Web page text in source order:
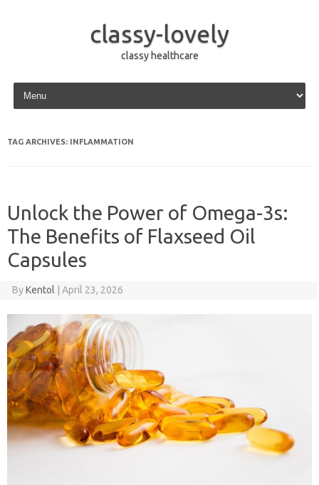
classy-lovely
classy healthcare
Skip to content
TAG ARCHIVES: INFLAMMATION
Unlock the Power of Omega-3s:
The Benefits of Flaxseed Oil
Capsules
ByKentol April 23, 2026